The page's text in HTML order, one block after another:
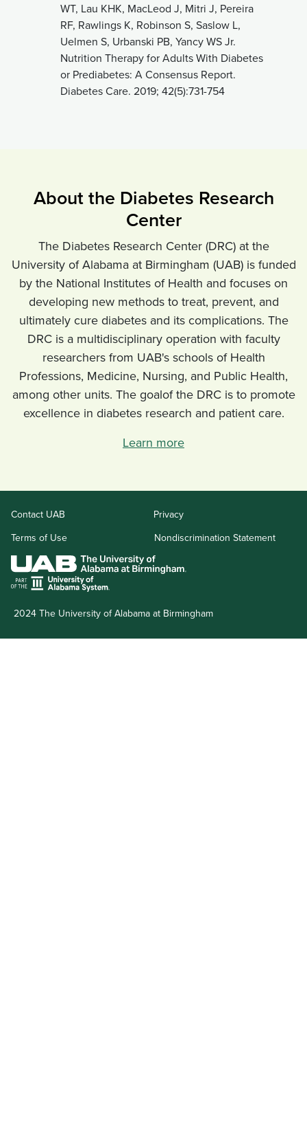
WT, Lau KHK, MacLeod J, Mitri J, Pereira
RF, Rawlings K, Robinson S, Saslow L,
Uelmen S, Urbanski PB, Yancy WS Jr.
Nutrition Therapy for Adults With Diabetes
or Prediabetes: A Consensus Report.
Diabetes Care. 2019; 42(5):731-754
About the Diabetes Research
Center
The Diabetes Research Center (DRC) at the
University of Alabama at Birmingham (UAB) is funded
by the National Institutes of Health and focuses on
developing new methods to treat, prevent, and
ultimately cure diabetes and its complications. The
DRC is a multidisciplinary operation with faculty
researchers from UAB's schools of Health
Professions, Medicine, Nursing, and Public Health,
among other units. The goalof the DRC is to promote
excellence in diabetes research and patient care.
Learn more
Contact UAB Privacy
new
website
Terms of Use
new
website
Nondiscrimination Statement
2024 The University of Alabama at Birmingham